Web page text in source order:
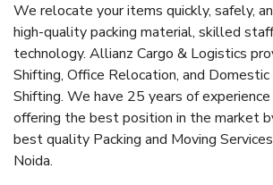
We relocate your items quickly, safely,
high-quality packing material, skilled
technology. Allianz Cargo & Logistics
Shifting, Office Relocation, and
Shifting. We have 25 years of
offering the best position in the market
best quality Packing and Moving
Noida.